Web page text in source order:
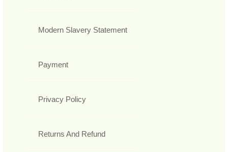
Modern Slavery Statement
Payment
Privacy Policy
Returns And Refund